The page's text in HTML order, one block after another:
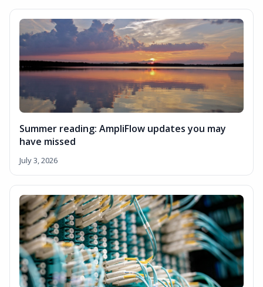
Summer reading: AmpliFlow updates you may
have missed
July 3, 2026